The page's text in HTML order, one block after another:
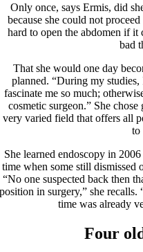
Only once, says Ermis, did
because she could not
hard to open the abdomen if
bad
That she would one day
planned. “During my
fascinate me so much;
cosmetic surgeon.” She chose
very varied field that offers all
to
She learned endoscopy in
time when some still dismissed
“No one suspected back then
in surgery,” she
time was already
Four